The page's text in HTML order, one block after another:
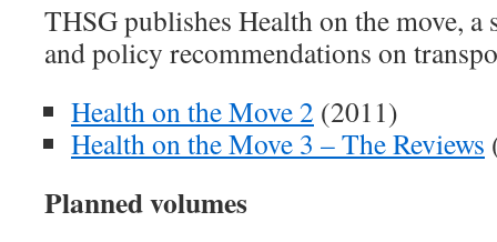
THSG publishes Health on the move, a
and policy recommendations on
Health on the Move 2 (2011)
Health on the Move 3 – The Reviews
Planned volumes